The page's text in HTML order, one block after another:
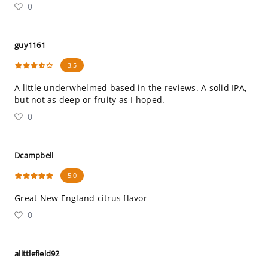
0
guy1161
3.5
A little underwhelmed based in the reviews. A solid IPA,
but not as deep or fruity as I hoped.
0
Dcampbell
5.0
Great New England citrus flavor
0
alittlefield92